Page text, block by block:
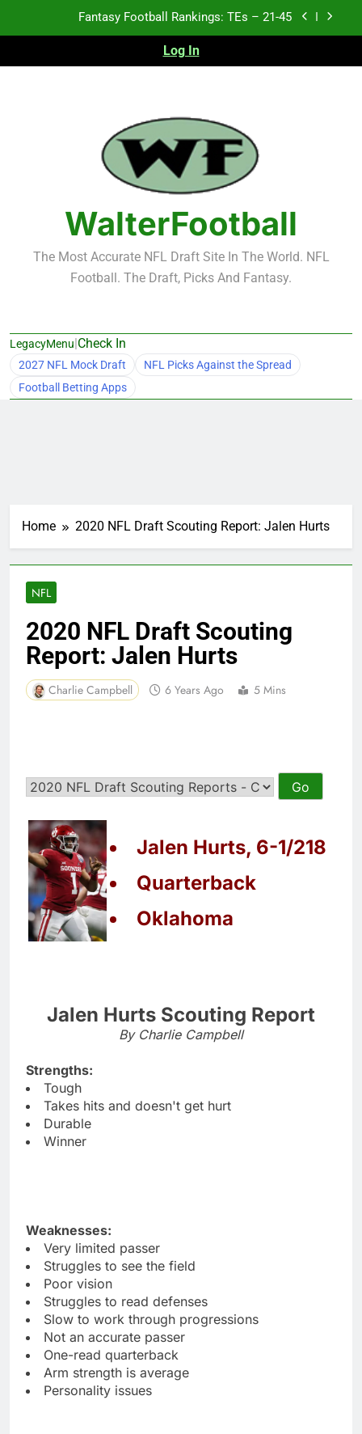
Fantasy Football Rankings: TEs – 21-45
Fantasy Football Rankings: TEs – 11-20
Test xyz 123
Fantasy Football Rankings: TEs – 21-45
Fantasy Football Rankings: TEs – 11-20
Fantasy Football Rankings: TEs – Top 10
Log In
WalterFootball
The Most Accurate NFL Draft Site In The World. NFL
Football. The Draft, Picks And Fantasy.
LegacyMenu|Check In
2027 NFL Mock Draft
NFL Picks Against the Spread
Football Betting Apps
Home 2020 NFL Draft Scouting Report: Jalen Hurts
NFL
2020 NFL Draft Scouting
Report: Jalen Hurts
Charlie Campbell 6 Years Ago 5 Mins
Jalen Hurts, 6-1/218
Quarterback
Oklahoma
Jalen Hurts Scouting Report
By Charlie Campbell
Strengths:
Tough
Takes hits and doesn't get hurt
Durable
Winner
Weaknesses:
Very limited passer
Struggles to see the field
Poor vision
Struggles to read defenses
Slow to work through progressions
Not an accurate passer
One-read quarterback
Arm strength is average
Personality issues